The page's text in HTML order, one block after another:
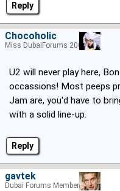
Reply
Reply
U2 will never play here,
occassions! Most peeps
Jam are, you'd have to
with a solid line-up.
Chocoholic
Miss DubaiForums 2005
gavtek
Dubai Forums Member